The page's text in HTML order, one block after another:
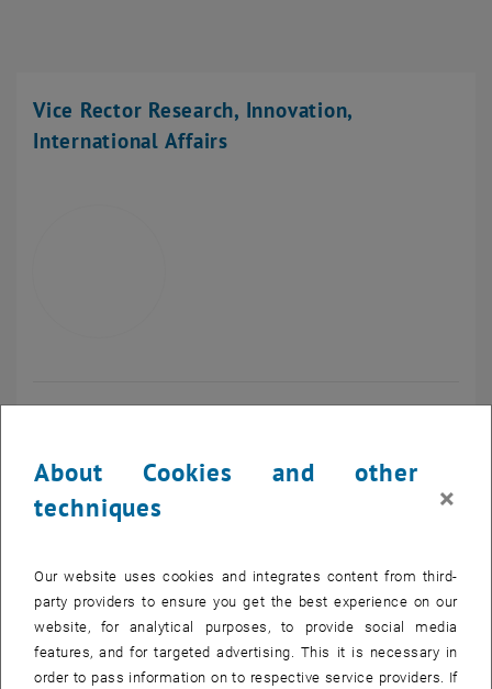
Vice Rector Research, Innovation,
International Affairs
Vice Rector Research, Innovation, International Affairs
Phone:+43 1 58801 406 100
About Cookies and other
techniques
×
Our website uses cookies and integrates content from third-
party providers to ensure you get the best experience on our
website, for analytical purposes, to provide social media
features, and for targeted advertising. This it is necessary in
order to pass information on to respective service providers. If